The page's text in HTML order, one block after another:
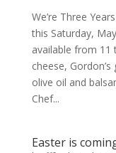
We’re Three
this Saturday,
available from
cheese,
olive oil and
Chef...
Easter is